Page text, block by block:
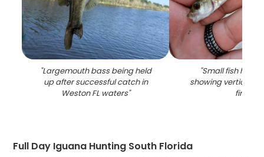
"Largemouth bass being held
up after successful catch in
Weston FL waters"
"Small fish held
showing vertical
fins
Full Day Iguana Hunting South Florida